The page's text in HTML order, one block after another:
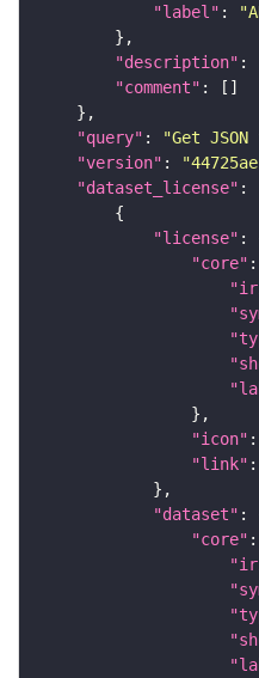
"label" :
"description"
"comment"
"query" : "Get
"version" :
"dataset_license"
"license"
"core"
"icon" :
"link" :
"dataset"
"core"